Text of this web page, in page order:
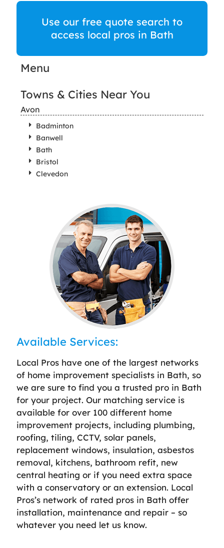
Use our free quote search to
access local pros in Bath
Menu
Towns & Cities Near You
Avon
Badminton
Banwell
Bath
Bristol
Clevedon
Available Services:
Local Pros have one of the largest networks
of home improvement specialists in Bath, so
we are sure to find you a trusted pro in Bath
for your project. Our matching service is
available for over 100 different home
improvement projects, including plumbing,
roofing, tiling, CCTV, solar panels,
replacement windows, insulation, asbestos
removal, kitchens, bathroom refit, new
central heating or if you need extra space
with a conservatory or an extension. Local
Pros’s network of rated pros in Bath offer
installation, maintenance and repair – so
whatever you need let us know.